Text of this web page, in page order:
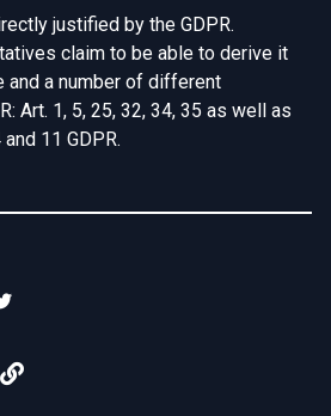
justified by the GDPR.
claim to be able to derive it
and a number of different
Art. 1, 5, 25, 32, 34, 35 as well as
11 GDPR.